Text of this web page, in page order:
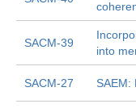
SACM-39
into
SACM-27 SAEM: